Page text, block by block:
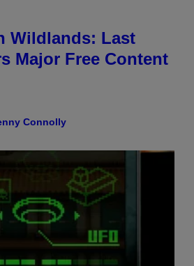
Wildlands: Last
Major Free Content
Connolly